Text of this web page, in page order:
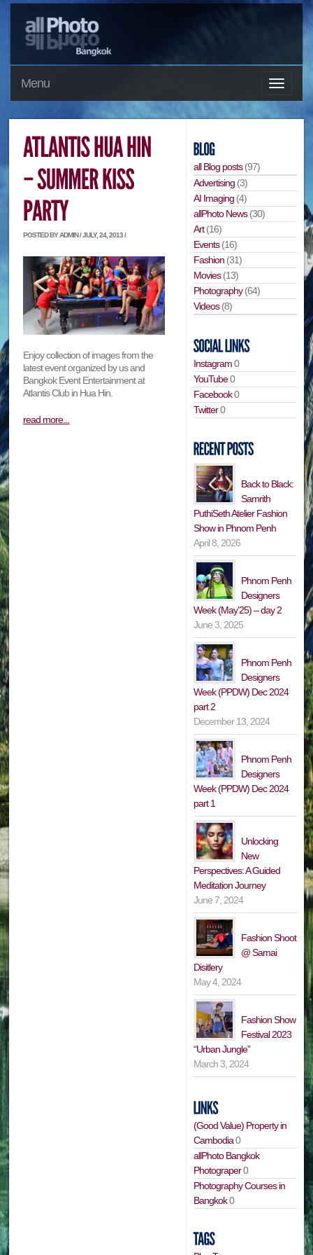
Menu
POSTED BY ADMIN / JULY, 24, 2013 /
Enjoy collection of images from the
latest event organized by us and
Bangkok Event Entertainment at
Atlantis Club in Hua Hin.
read more...
all Blog posts(97)
Advertising (3)
AI Imaging (4)
allPhoto News(30)
Art(16)
Events(16)
Fashion (31)
Movies(13)
Photography(64)
Videos(8)
Instagram0
YouTube0
Facebook0
Twitter0
Back to Black:
Samrith
PuthiSeth Atelier Fashion
Show in Phnom Penh
April 8, 2026
Phnom Penh
Designers
Week (May’25) – day 2
June 3, 2025
Phnom Penh
Designers
Week (PPDW) Dec 2024
part 2
December 13, 2024
Phnom Penh
Designers
Week (PPDW) Dec 2024
part 1
Unlocking
New
Perspectives: A Guided
Meditation Journey
June 7, 2024
Fashion Shoot
@ Samai
Disitlery
May 4, 2024
Fashion Show
Festival 2023
“Urban Jungle”
March 3, 2024
(Good Value) Property in
Cambodia0
allPhoto Bangkok
Photograper0
Photography Courses in
Bangkok0